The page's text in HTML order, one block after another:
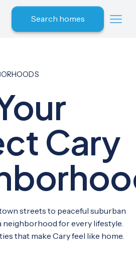
Search homes
Cary
streets to peaceful suburban
neighborhood for every lifestyle.
that make Cary feel like home.